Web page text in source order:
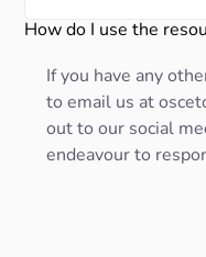
How do I use the
If you have any
to email us at
out to our social
endeavour to